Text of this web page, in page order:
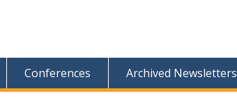
Conferences Archived Newsletters